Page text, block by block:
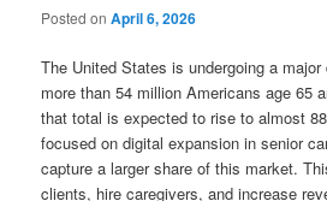
Posted onApril 6, 2026
The United States is undergoing a
more than 54 million Americans age 65
that total is expected to rise to almost
focused on digital expansion in senior
capture a larger share of this market.
clients, hire caregivers, and increase